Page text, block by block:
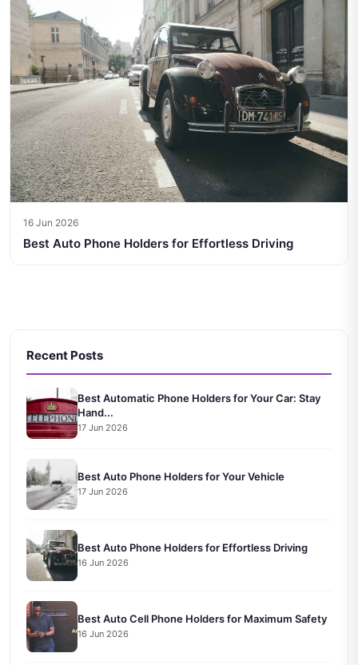
16 Jun 2026
Best Auto Phone Holders for Effortless Driving
Recent Posts
Best Automatic Phone Holders for Your Car: Stay
Hand...
17 Jun 2026
Best Auto Phone Holders for Your Vehicle
17 Jun 2026
Best Auto Phone Holders for Effortless Driving
16 Jun 2026
Best Auto Cell Phone Holders for Maximum Safety
16 Jun 2026